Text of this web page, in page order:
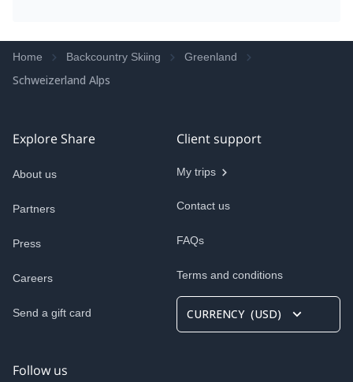
Home Backcountry Skiing Greenland
Schweizerland Alps
Explore Share
About us
Partners
Press
Careers
Send a gift card
Client support
My trips
Contact us
FAQs
Terms and conditions
CURRENCY(USD)
Follow us